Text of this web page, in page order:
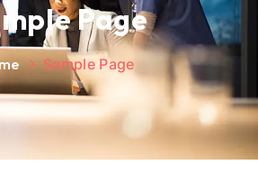
Page
Sample Page